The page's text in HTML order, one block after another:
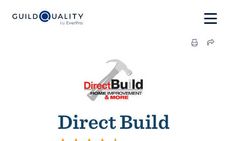
Direct Build